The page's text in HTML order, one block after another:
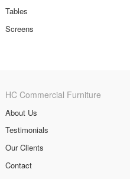
Tables
Screens
HC Commercial Furniture
About Us
Testimonials
Our Clients
Contact